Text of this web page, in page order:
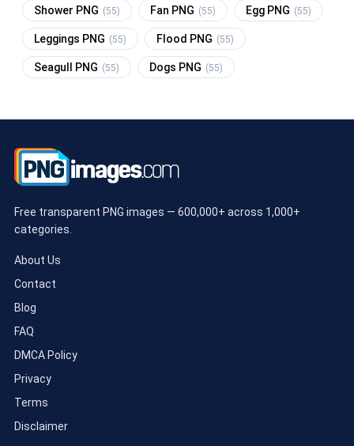
Shower PNG (55) Fan PNG (55) Egg PNG (55)
Leggings PNG (55) Flood PNG (55)
Seagull PNG (55) Dogs PNG (55)
Free transparent PNG images — 600,000+ across 1,000+
categories.
About Us
Contact
Blog
FAQ
DMCA Policy
Privacy
Terms
Disclaimer